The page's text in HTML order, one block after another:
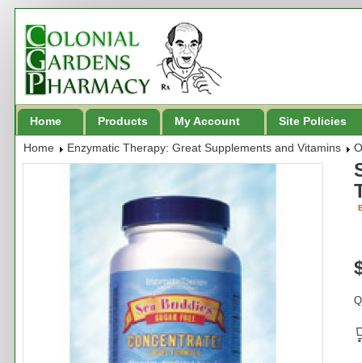
Home Products My Account Site Policies
Home Enzymatic Therapy: Great Supplements and Vitamins